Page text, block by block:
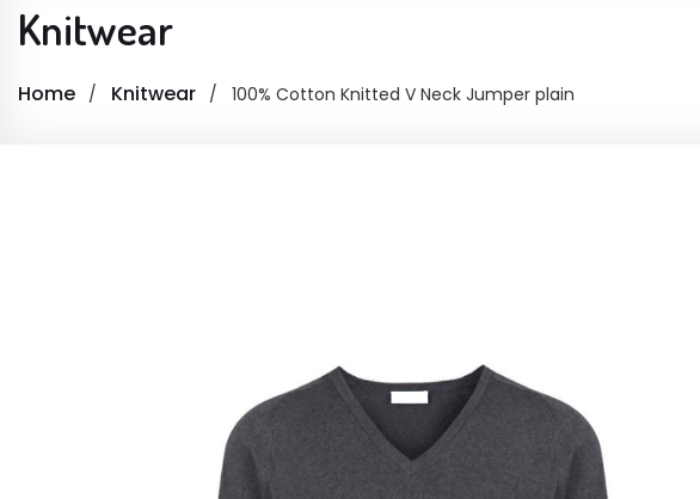
Knitwear
Home Knitwear 100% Cotton Knitted V Neck Jumper plain